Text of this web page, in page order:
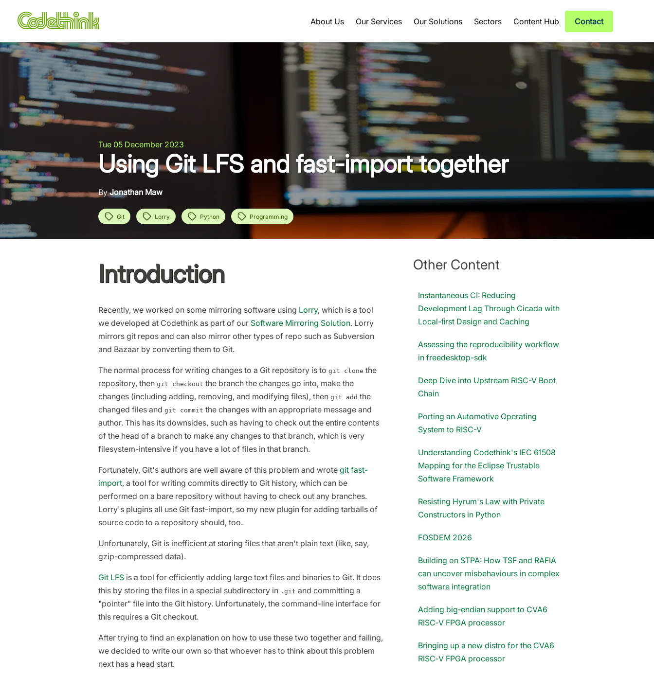
About Us Our Services Our Solutions Sectors Content Hub Contact
Tue 05 December 2023
Using Git LFS and fast-import together
ByJonathan Maw
Git Lorry Python Programming
Introduction
Recently, we worked on some mirroring software using Lorry, which is a tool
we developed at Codethink as part of our Software Mirroring Solution. Lorry
mirrors git repos and can also mirror other types of repo such as Subversion
and Bazaar by converting them to Git.
The normal process for writing changes to a Git repository is to git clone the
repository, then git checkout the branch the changes go into, make the
changes (including adding, removing, and modifying files), then git add the
changed files and git commit the changes with an appropriate message and
author. This has its downsides, such as having to check out the entire contents
of the head of a branch to make any changes to that branch, which is very
filesystem-intensive if you have a lot of files in that branch.
Fortunately, Git's authors are well aware of this problem and wrote git fast-
import, a tool for writing commits directly to Git history, which can be
performed on a bare repository without having to check out any branches.
Lorry's plugins all use Git fast-import, so my new plugin for adding tarballs of
source code to a repository should, too.
Unfortunately, Git is inefficient at storing files that aren't plain text (like, say,
gzip-compressed data).
Git LFSis a tool for efficiently adding large text files and binaries to Git. It does
this by storing the files in a special subdirectory in .git and committing a
"pointer" file into the Git history. Unfortunately, the command-line interface for
this requires a Git checkout.
After trying to find an explanation on how to use these two together and failing,
we decided to write our own so that whoever has to think about this problem
next has a head start.
Other Content
Instantaneous CI: Reducing
Development Lag Through Cicada with
Local-ﬁrst Design and Caching
Assessing the reproducibility workflow
in freedesktop-sdk
Deep Dive into Upstream RISC-V Boot
Chain
Porting an Automotive Operating
System to RISC-V
Understanding Codethink's IEC 61508
Mapping for the Eclipse Trustable
Software Framework
Resisting Hyrum's Law with Private
Constructors in Python
FOSDEM 2026
Building on STPA: How TSF and RAFIA
can uncover misbehaviours in complex
software integration
Adding big‑endian support to CVA6
RISC‑V FPGA processor
Bringing up a new distro for the CVA6
RISC‑V FPGA processor